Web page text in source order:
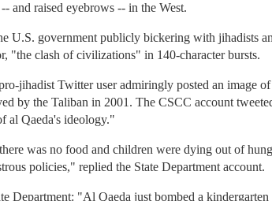
and raised eyebrows -- in the West.
U.S. government publicly bickering with jihadists
"the clash of civilizations" in 140-character bursts.
jihadist Twitter user admiringly posted an image
by the Taliban in 2001. The CSCC account
al Qaeda's ideology."
was no food and children were dying out of
policies," replied the State Department account.
Department: "Al Qaeda just bombed a